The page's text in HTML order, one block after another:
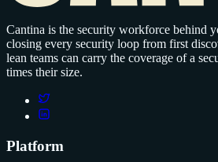
Cantina is the security workforce behind
closing every security loop from first
lean teams can carry the coverage of a
times their size.
Platform